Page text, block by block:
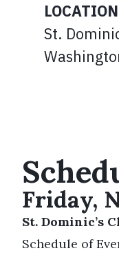
St.
Friday,
St. Dominic’s
Schedule of